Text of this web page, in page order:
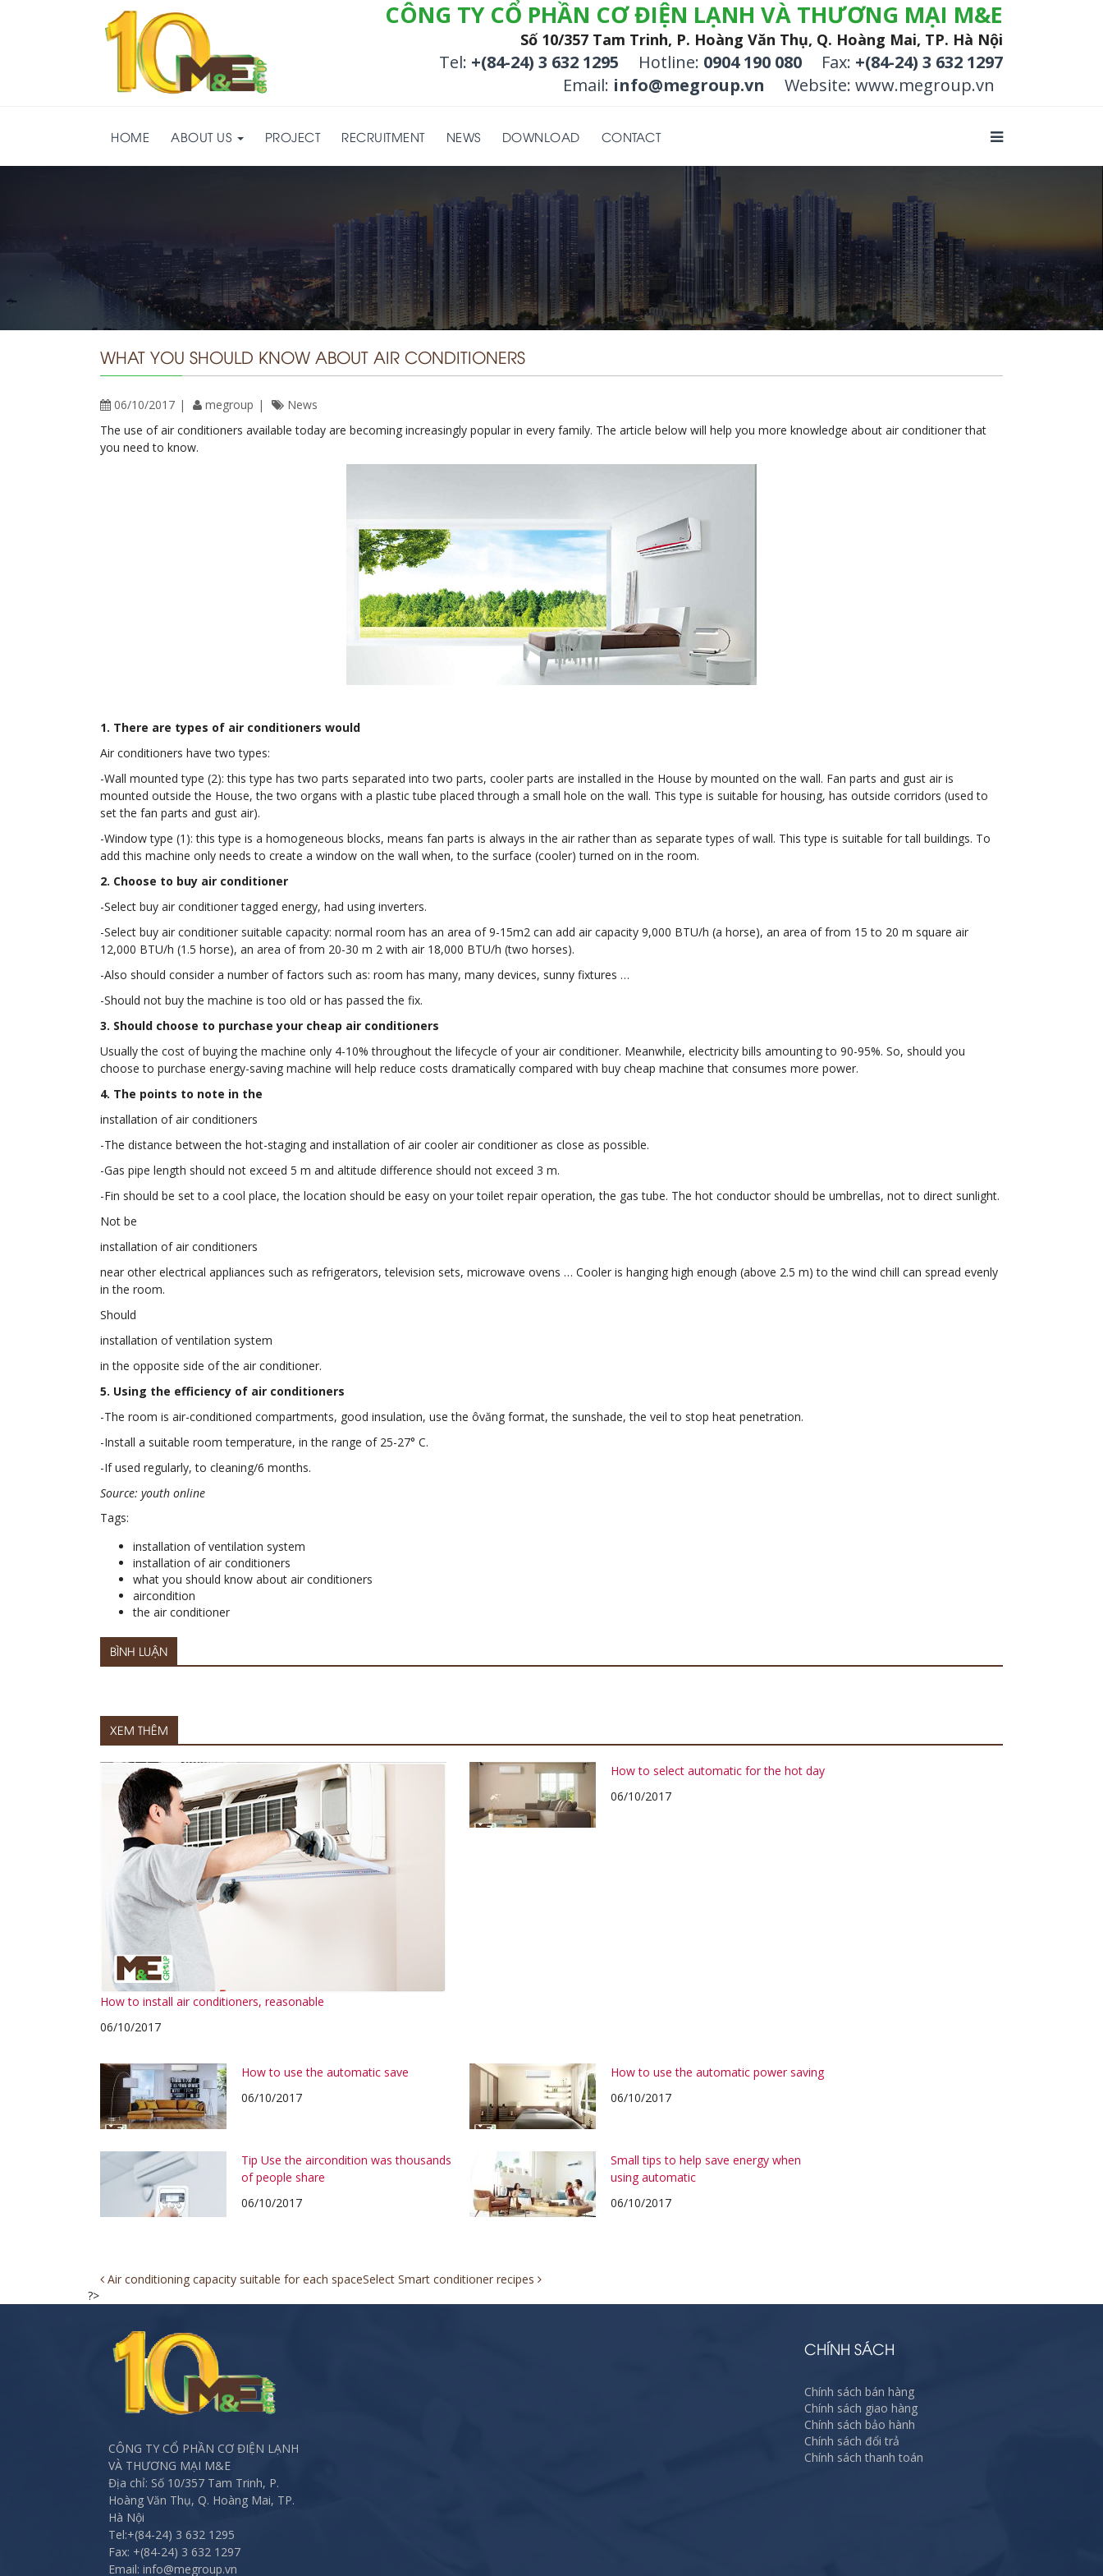
CÔNG TY CỔ PHẦN CƠ ĐIỆN LẠNH VÀ THƯƠNG MẠI M&E
Số 10/357 Tam Trinh, P. Hoàng Văn Thụ, Q. Hoàng Mai, TP. Hà Nội
Tel: +(84-24) 3 632 1295 Hotline: 0904 190 080 Fax: +(84-24) 3 632 1297
Email: info@megroup.vn Website: www.megroup.vn
HOME ABOUT US PROJECT RECRUITMENT NEWS DOWNLOAD CONTACT
WHAT YOU SHOULD KNOW ABOUT AIR CONDITIONERS
06/10/2017 megroup
News
The use of air conditioners available today are becoming increasingly popular in every family. The article below will help you more knowledge about air conditioner that
you need to know.
1. There are types of air conditioners would
Air conditioners have two types:
-Wall mounted type (2): this type has two parts separated into two parts, cooler parts are installed in the House by mounted on the wall. Fan parts and gust air is
mounted outside the House, the two organs with a plastic tube placed through a small hole on the wall. This type is suitable for housing, has outside corridors (used to
set the fan parts and gust air).
-Window type (1): this type is a homogeneous blocks, means fan parts is always in the air rather than as separate types of wall. This type is suitable for tall buildings. To
add this machine only needs to create a window on the wall when, to the surface (cooler) turned on in the room.
2. Choose to buy air conditioner
-Select buy air conditioner tagged energy, had using inverters.
-Select buy air conditioner suitable capacity: normal room has an area of 9-15m2 can add air capacity 9,000 BTU/h (a horse), an area of from 15 to 20 m square air
12,000 BTU/h (1.5 horse), an area of from 20-30 m 2 with air 18,000 BTU/h (two horses).
-Also should consider a number of factors such as: room has many, many devices, sunny fixtures …
-Should not buy the machine is too old or has passed the fix.
3. Should choose to purchase your cheap air conditioners
Usually the cost of buying the machine only 4-10% throughout the lifecycle of your air conditioner. Meanwhile, electricity bills amounting to 90-95%. So, should you
choose to purchase energy-saving machine will help reduce costs dramatically compared with buy cheap machine that consumes more power.
4. The points to note in the
installation of air conditioners
-The distance between the hot-staging and installation of air cooler air conditioner as close as possible.
-Gas pipe length should not exceed 5 m and altitude difference should not exceed 3 m.
-Fin should be set to a cool place, the location should be easy on your toilet repair operation, the gas tube. The hot conductor should be umbrellas, not to direct sunlight.
Not be
installation of air conditioners
near other electrical appliances such as refrigerators, television sets, microwave ovens … Cooler is hanging high enough (above 2.5 m) to the wind chill can spread evenly
in the room.
Should
installation of ventilation system
in the opposite side of the air conditioner.
5. Using the efficiency of air conditioners
-The room is air-conditioned compartments, good insulation, use the ôvăng format, the sunshade, the veil to stop heat penetration.
-Install a suitable room temperature, in the range of 25-27° C.
-If used regularly, to cleaning/6 months.
Source: youth online
Tags:
installation of ventilation system
installation of air conditioners
what you should know about air conditioners
aircondition
the air conditioner
BÌNH LUẬN
XEM THÊM
How to install air conditioners, reasonable
06/10/2017
How to select automatic for the hot day
06/10/2017
How to use the automatic save
06/10/2017
How to use the automatic power saving
06/10/2017
Tip Use the aircondition was thousands
of people share
06/10/2017
Small tips to help save energy when
using automatic
06/10/2017
Post
navigation
Air conditioning capacity suitable for each spaceSelect Smart conditioner recipes
?>
CÔNG TY CỔ PHẦN CƠ ĐIỆN LẠNH
VÀ THƯƠNG MẠI M&E
Địa chỉ: Số 10/357 Tam Trinh, P.
Hoàng Văn Thụ, Q. Hoàng Mai, TP.
Hà Nội
Tel:+(84-24) 3 632 1295
Fax: +(84-24) 3 632 1297
Email: info@megroup.vn
CHÍNH SÁCH
Chính sách bán hàng
Chính sách giao hàng
Chính sách bảo hành
Chính sách đổi trả
Chính sách thanh toán